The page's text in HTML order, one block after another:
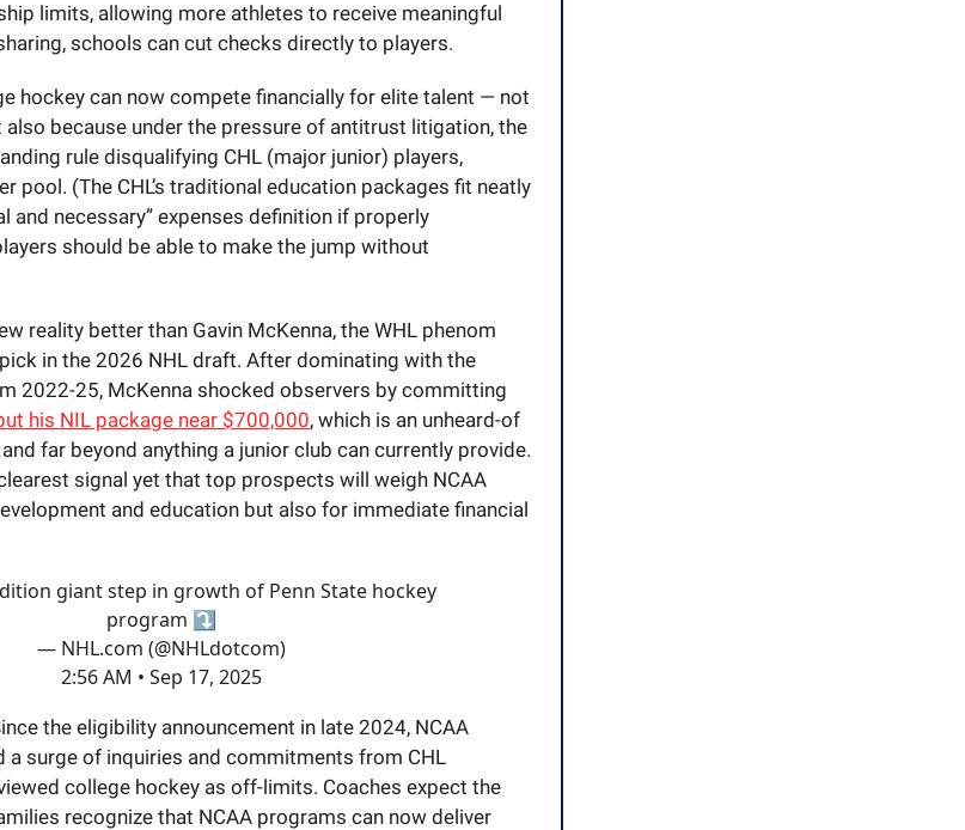
limits, allowing more athletes to receive meaningful
schools can cut checks directly to players.
hockey can now compete financially for elite talent — not
also because under the pressure of antitrust litigation, the
rule disqualifying CHL (major junior) players,
pool. (The CHL’s traditional education packages fit neatly
and necessary” expenses definition if properly
should be able to make the jump without
reality better than Gavin McKenna, the WHL phenom
in the 2026 NHL draft. After dominating with the
2022-25, McKenna shocked observers by committing
his NIL package near $700,000, which is an unheard-of
far beyond anything a junior club can currently provide.
signal yet that top prospects will weigh NCAA
and education but also for immediate financial
giant step in growth of Penn State hockey
program ⤵️
— NHL.com (@NHLdotcom)
2:56 AM • Sep 17, 2025
the eligibility announcement in late 2024, NCAA
a surge of inquiries and commitments from CHL
college hockey as off-limits. Coaches expect the
recognize that NCAA programs can now deliver